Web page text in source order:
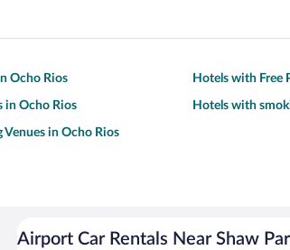
Ocho Rios Hotels with Free
in Ocho Rios Hotels with
Venues in Ocho Rios
Airport Car Rentals Near Shaw